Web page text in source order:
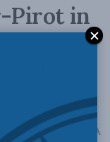
Pirot in
proponents
A